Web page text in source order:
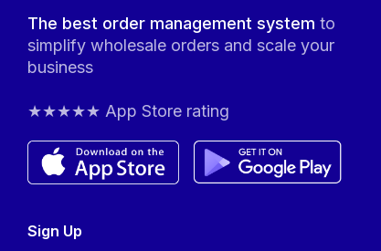
The best order management systemto
simplify wholesale orders and scale your
business
★★★★★ App Store rating
Sign Up